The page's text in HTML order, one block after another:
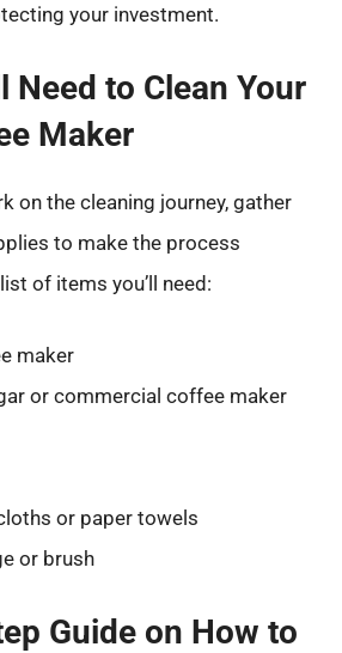
your investment.
Need to Clean Your
Maker
on the cleaning journey, gather
to make the process
of items you’ll need:
maker
or commercial coffee maker
or paper towels
or brush
Guide on How to